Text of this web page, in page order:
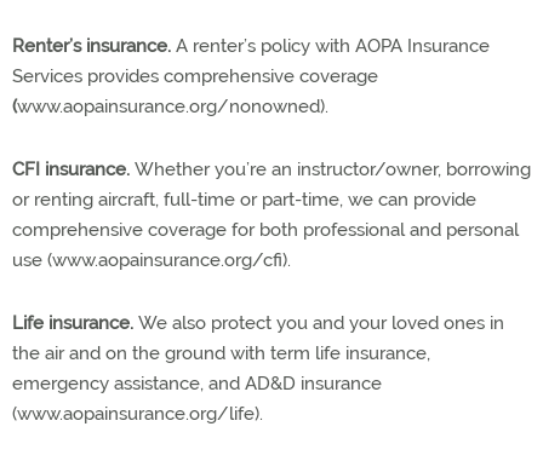
Renter’s insurance. A renter’s policy with AOPA Insurance
Services provides comprehensive coverage
(www.aopainsurance.org/nonowned).
CFI insurance. Whether you’re an instructor/owner, borrowing
or renting aircraft, full-time or part-time, we can provide
comprehensive coverage for both professional and personal
use (www.aopainsurance.org/cfi).
Life insurance. We also protect you and your loved ones in
the air and on the ground with term life insurance,
emergency assistance, and AD&D insurance
(www.aopainsurance.org/life).